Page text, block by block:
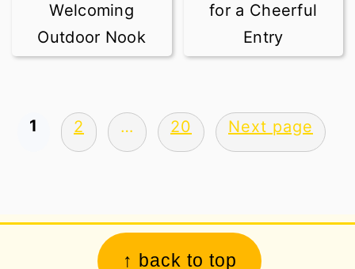
Welcoming
Outdoor Nook
for a Cheerful
Entry
pagination
1 2 … 20 Next page
↑ back to top